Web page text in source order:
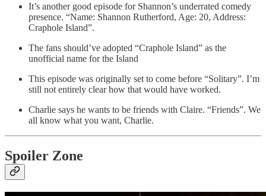
It’s another good episode for Shannon’s underrated comedy
presence. “Name: Shannon Rutherford, Age: 20, Address:
Craphole Island”.
The fans should’ve adopted “Craphole Island” as the
unofficial name for the Island
This episode was originally set to come before “Solitary”. I’m
still not entirely clear how that would have worked.
Charlie says he wants to be friends with Claire. “Friends”. We
all know what you want, Charlie.
Spoiler Zone